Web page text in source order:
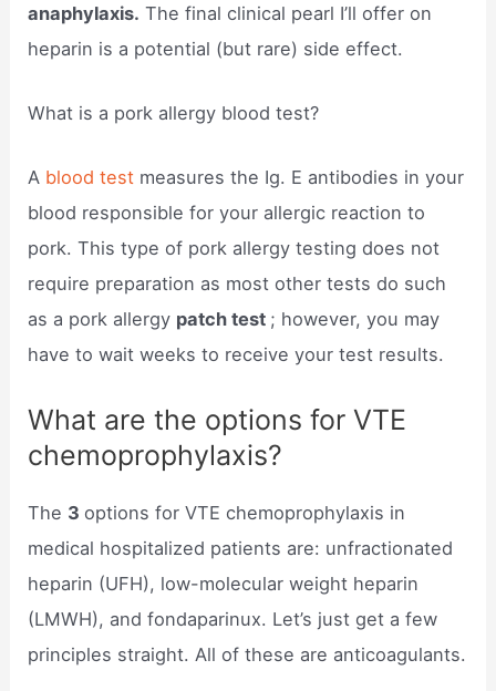
anaphylaxis. The final clinical pearl I’ll offer on
heparin is a potential (but rare) side effect.
What is a pork allergy blood test?
A blood test measures the Ig. E antibodies in your
blood responsible for your allergic reaction to
pork. This type of pork allergy testing does not
require preparation as most other tests do such
as a pork allergy patch test ; however, you may
have to wait weeks to receive your test results.
What are the options for VTE
chemoprophylaxis?
The 3options for VTE chemoprophylaxis in
medical hospitalized patients are: unfractionated
heparin (UFH), low-molecular weight heparin
(LMWH), and fondaparinux. Let’s just get a few
principles straight. All of these are anticoagulants.